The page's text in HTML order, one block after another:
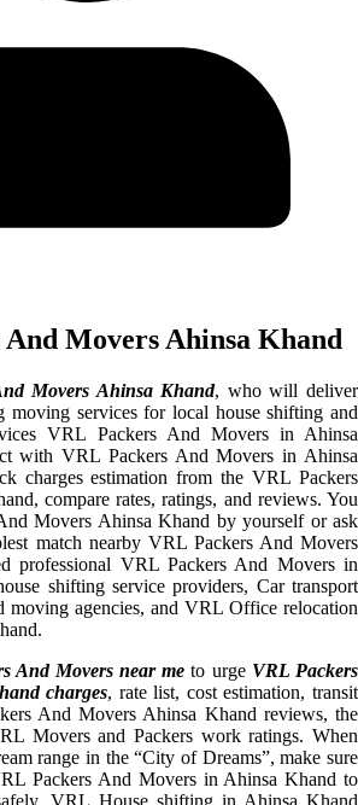
Movers Ahinsa Khand
Movers Ahinsa Khand, who will deliver
moving services for local house shifting and
VRL Packers And Movers in Ahinsa
with VRL Packers And Movers in Ahinsa
charges estimation from the VRL Packers
compare rates, ratings, and reviews. You
Movers Ahinsa Khand by yourself or ask
match nearby VRL Packers And Movers
professional VRL Packers And Movers in
shifting service providers, Car transport
moving agencies, and VRL Office relocation
And Movers near me to urge VRL Packers
charges, rate list, cost estimation, transit
And Movers Ahinsa Khand reviews, the
Movers and Packers work ratings. When
range in the “City of Dreams”, make sure
Packers And Movers in Ahinsa Khand to
VRL House shifting in Ahinsa Khand